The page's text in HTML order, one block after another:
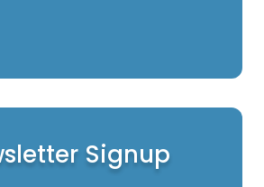
Signup